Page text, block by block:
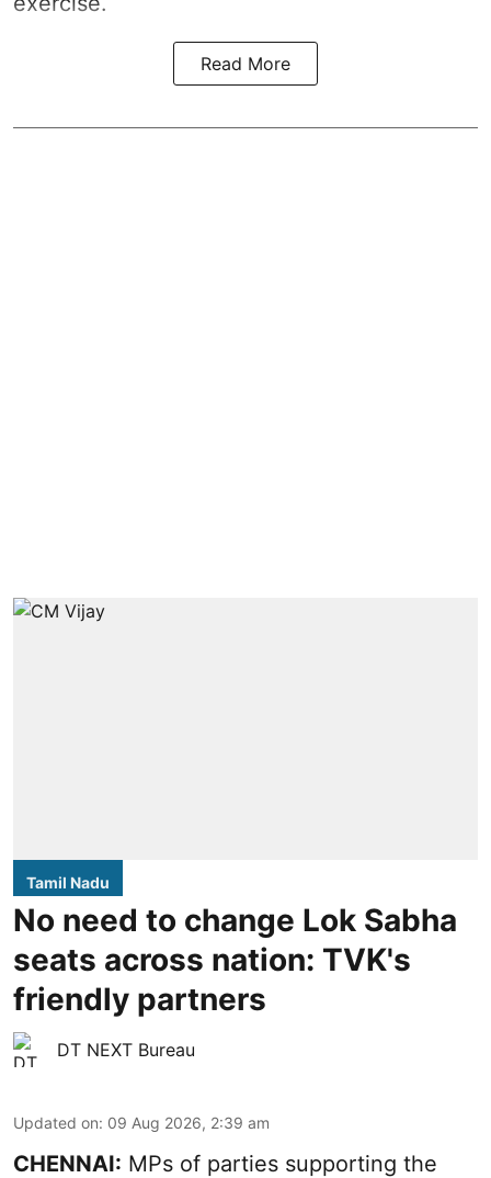
Read More
Tamil Nadu
No need to change Lok Sabha
seats across nation: TVK's
friendly partners
DT NEXT Bureau
Updated on: 09 Aug 2026, 2:39 am
CHENNAI: MPs of parties supporting the